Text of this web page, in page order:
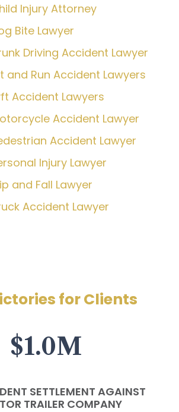
Injury Attorney
Bite Lawyer
Driving Accident Lawyer
and Run Accident Lawyers
Accident Lawyers
Accident Lawyer
Accident Lawyer
Injury Lawyer
and Fall Lawyer
Accident Lawyer
for Clients
$1.0M
SETTLEMENT AGAINST
TRAILER COMPANY